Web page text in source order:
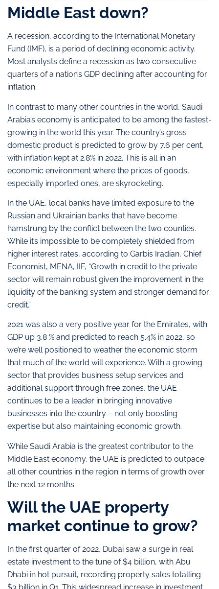
Middle East down?
A recession, according to the International Monetary
Fund (IMF), is a period of declining economic activity.
Most analysts define a recession as two consecutive
quarters of a nation’s GDP declining after accounting for
inflation.
In contrast to many other countries in the world, Saudi
Arabia’s economy is anticipated to be among the fastest-
growing in the world this year. The country’s gross
domestic product is predicted to grow by 7.6 per cent,
with inflation kept at 2.8% in 2022. This is all in an
economic environment where the prices of goods,
especially imported ones, are skyrocketing.
In the UAE, local banks have limited exposure to the
Russian and Ukrainian banks that have become
hamstrung by the conflict between the two counties.
While it’s impossible to be completely shielded from
higher interest rates, according to Garbis Iradian, Chief
Economist, MENA, IIF, “Growth in credit to the private
sector will remain robust given the improvement in the
liquidity of the banking system and stronger demand for
credit.”
2021 was also a very positive year for the Emirates, with
GDP up 3.8 % and predicted to reach 5.4% in 2022, so
we’re well positioned to weather the economic storm
that much of the world will experience. With a growing
sector that provides business setup services and
additional support through free zones, the UAE
continues to be a leader in bringing innovative
businesses into the country – not only boosting
expertise but also maintaining economic growth.
While Saudi Arabia is the greatest contributor to the
Middle East economy, the UAE is predicted to outpace
all other countries in the region in terms of growth over
the next 12 months.
Will the UAE property
market continue to grow?
In the first quarter of 2022, Dubai saw a surge in real
estate investment to the tune of $4 billion, with Abu
Dhabi in hot pursuit, recording property sales totalling